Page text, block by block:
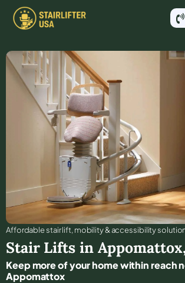
Affordable stair lift, mobility & accessibility
Stair Lifts in Appomattox
Keep more of your home within reach
Appomattox